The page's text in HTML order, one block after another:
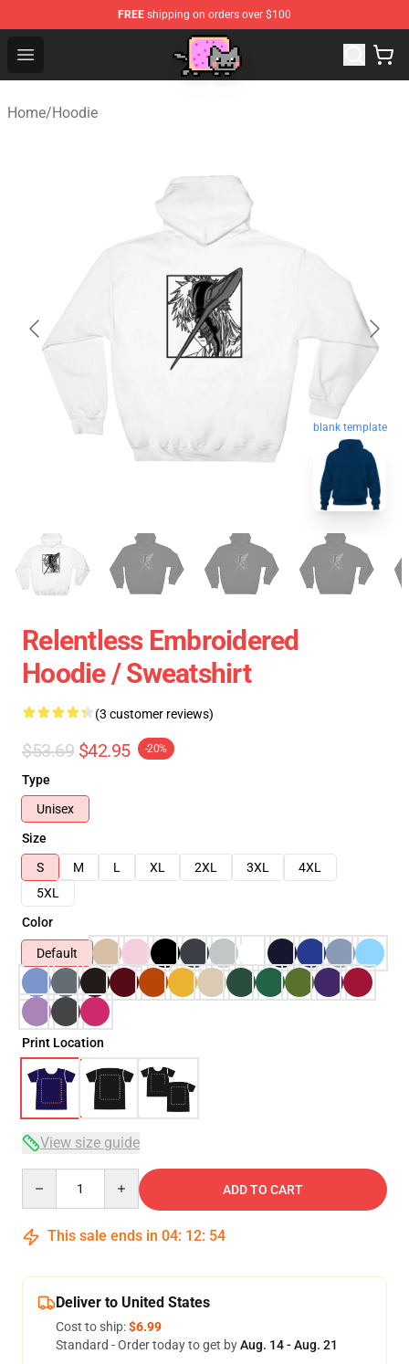
FREE shipping on orders over $100
Open menu
Home/Hoodie
blank template
Relentless Embroidered
Hoodie / Sweatshirt
(3 customer reviews)
$53.69 $42.95 -20%
Type
Unisex
Size
S
M L XL 2XL 3XL
4XL
5XL
Color
Default
Print Location
View size guide
ADD TO CART
This sale ends in 04: 12: 54
Deliver to United States
Cost to ship:$6.99
Standard - Order today to get byAug. 14 - Aug. 21